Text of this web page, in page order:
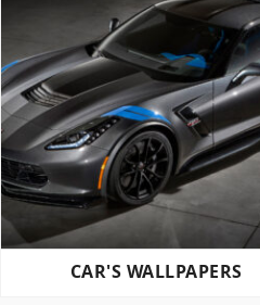
CAR'S WALLPAPERS